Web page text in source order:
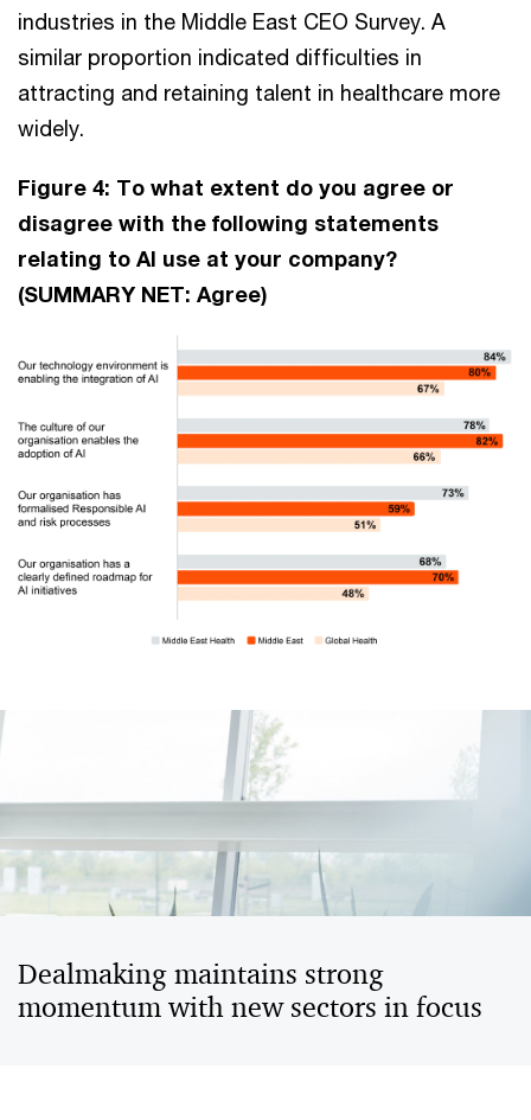
industries in the Middle East CEO Survey. A
similar proportion indicated difficulties in
attracting and retaining talent in healthcare more
widely.
Figure 4: To what extent do you agree or
disagree with the following statements
relating to AI use at your company?
(SUMMARY NET: Agree)
Dealmaking maintains strong
momentum with new sectors in focus